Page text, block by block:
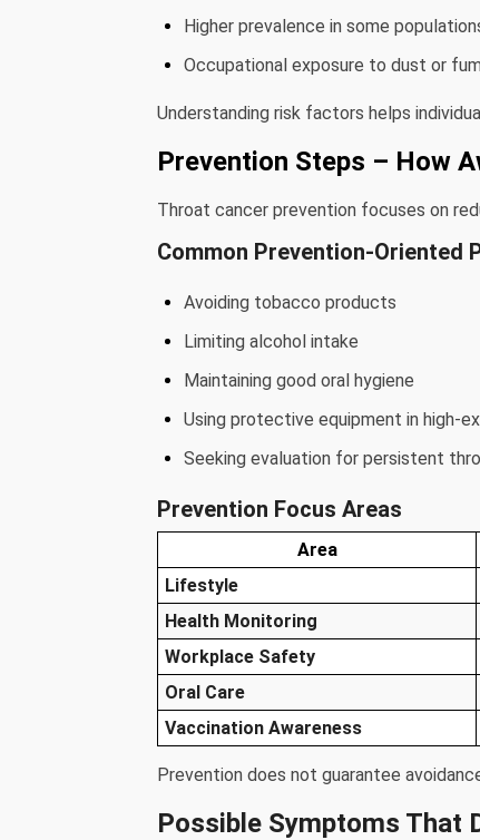
Higher prevalence in some
Occupational exposure to dust or
Understanding risk factors helps
Prevention Steps – How
Throat cancer prevention focuses on
Common Prevention-Oriented
Avoiding tobacco products
Limiting alcohol intake
Maintaining good oral hygiene
Using protective equipment in high-
Seeking evaluation for persistent
Prevention Focus Areas
Area
Lifestyle
Health Monitoring
Workplace Safety
Oral Care
Vaccination Awareness
Prevention does not guarantee
Possible Symptoms That